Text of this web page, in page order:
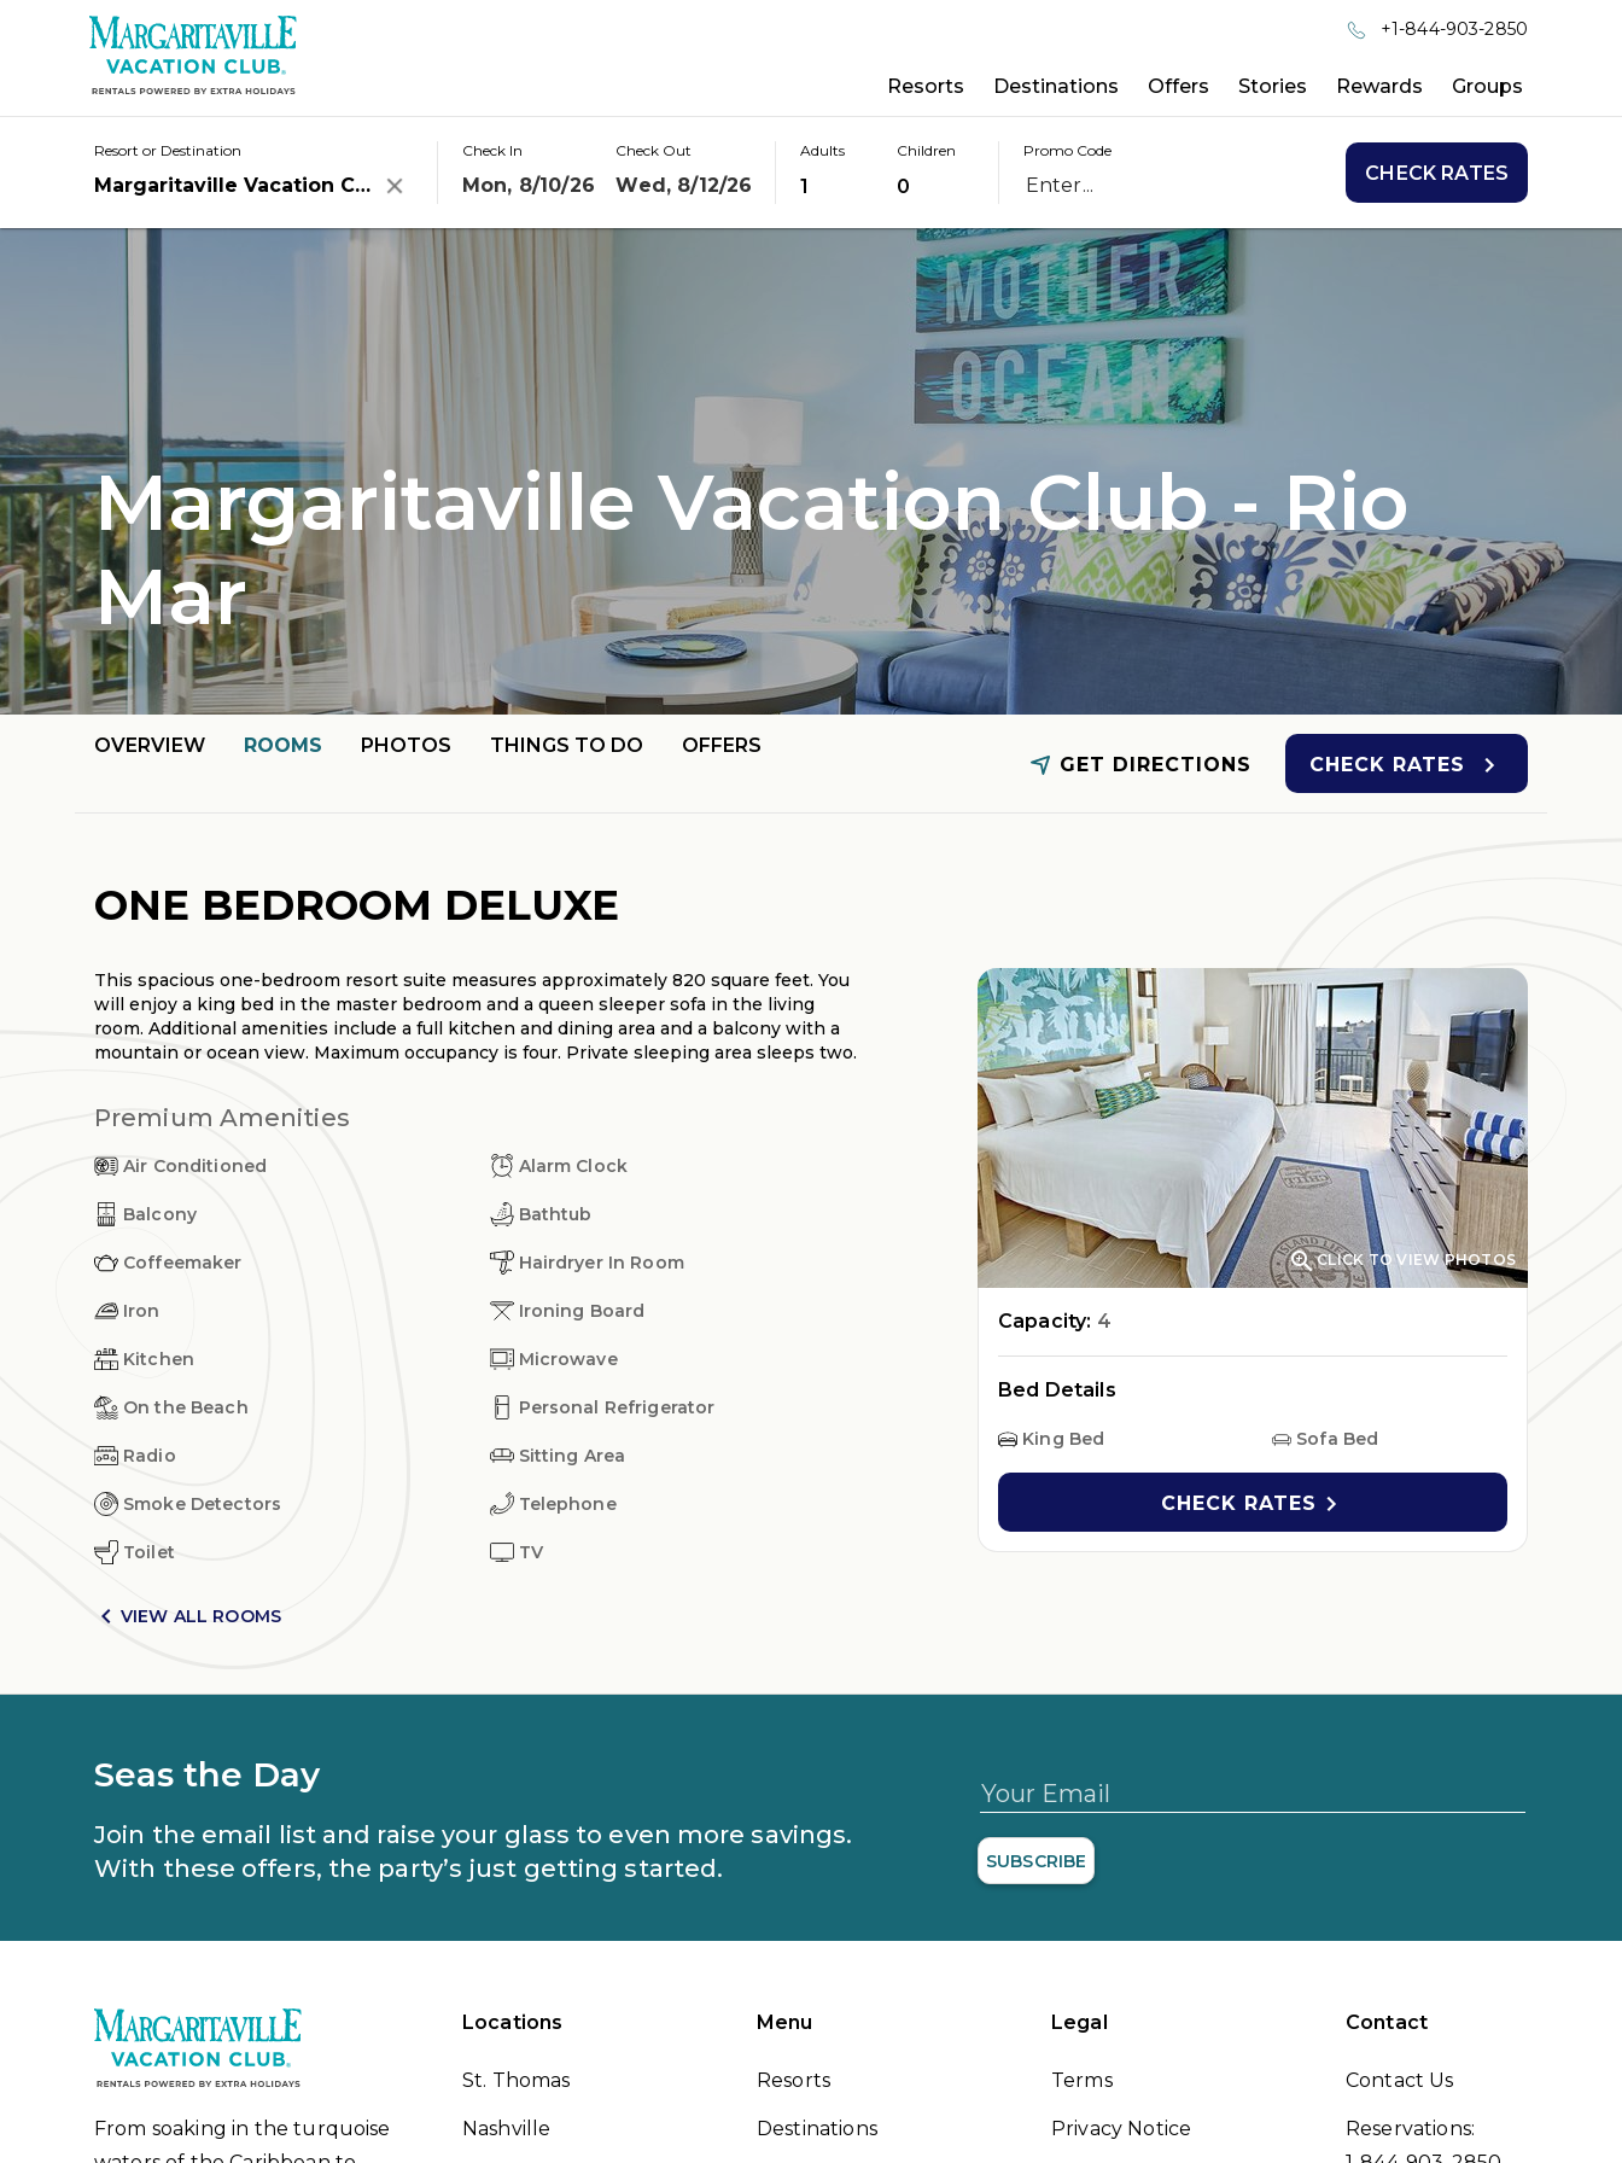
+1-844-903-2850
Resorts Destinations Offers Stories Rewards Groups
Destinations
Resort or Destination
Clear
Check In
Mon, 8/10/26
Check Out
Wed, 8/12/26
Adults
1
Children
0
Promo Code
CHECK RATES
Margaritaville Vacation Club - Rio
Mar
OVERVIEW ROOMS PHOTOS THINGS TO DO
OFFERS
GET DIRECTIONS
CHECK RATES
ONE BEDROOM DELUXE
This spacious one-bedroom resort suite measures approximately 820 square feet. You
will enjoy a king bed in the master bedroom and a queen sleeper sofa in the living
room. Additional amenities include a full kitchen and dining area and a balcony with a
mountain or ocean view. Maximum occupancy is four. Private sleeping area sleeps two.
Premium Amenities
Air Conditioned Alarm Clock
Balcony Bathtub
Coffeemaker Hairdryer In Room
Iron Ironing Board
Kitchen Microwave
On the Beach Personal Refrigerator
Radio Sitting Area
Smoke Detectors Telephone
Toilet TV
 VIEW ALL ROOMS
CLICK TO VIEW PHOTOS
Capacity: 4
Bed Details
King Bed Sofa Bed
CHECK RATES
Seas the Day
Join the email list and raise your glass to even more savings.
With these offers, the party’s just getting started.
Your Email
SUBSCRIBE
From soaking in the turquoise
Locations
St. Thomas
Nashville
Menu
Resorts
Destinations
Legal
Terms
Privacy Notice
Contact
Contact Us
Reservations: